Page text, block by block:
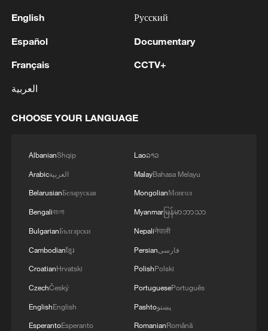
1
WHO experts urge trial of Ebola vaccine against
2 fidelity trade-off
3 What is China doing to boost its domestic
thought
English
Español
Français
العربية
Русский
Documentary
CCTV+
CHOOSE YOUR LANGUAGE
AlbanianShqip
Arabicالعربية
BelarusianБеларуская
Bengaliবাংলা
BulgarianБългарски
Cambodianខ្មែរ
CroatianHrvatski
CzechČeský
EnglishEnglish
EsperantoEsperanto
Laoລາວ
MalayBahasa Melayu
MongolianМонгол
Myanmarမြန်မာဘာသာ
Nepaliनेपाली
Persianفارسی
PolishPolski
PortuguesePortuguês
Pashtoپښتو
RomanianRomână